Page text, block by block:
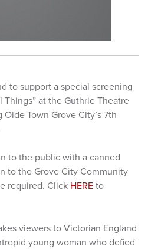
to support a special screening
at the Guthrie Theatre
Town Grove City’s 7th
to the public with a canned
to the Grove City Community
required. Click HERE to
viewers to Victorian England
young woman who defied